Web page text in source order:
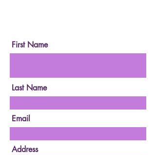
First Name
Last Name
Email
Address